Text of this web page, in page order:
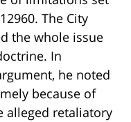
The City
the whole issue
In
he noted
because of
alleged retaliatory